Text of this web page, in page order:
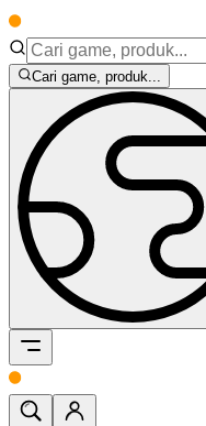
Cari game, produk...